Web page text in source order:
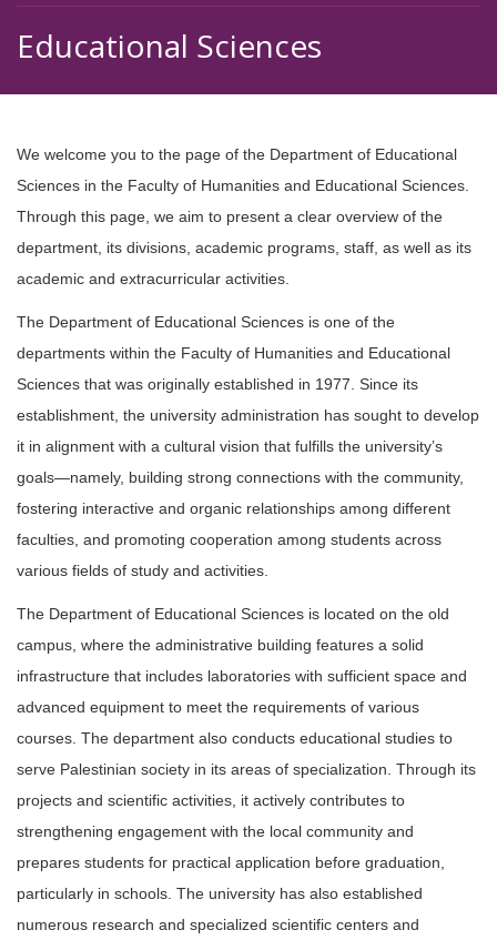
Educational Sciences
We welcome you to the page of the Department of Educational
Sciences in the Faculty of Humanities and Educational Sciences.
Through this page, we aim to present a clear overview of the
department, its divisions, academic programs, staff, as well as its
academic and extracurricular activities.
The Department of Educational Sciences is one of the
departments within the Faculty of Humanities and Educational
Sciences that was originally established in 1977. Since its
establishment, the university administration has sought to develop
it in alignment with a cultural vision that fulfills the university’s
goals—namely, building strong connections with the community,
fostering interactive and organic relationships among different
faculties, and promoting cooperation among students across
various fields of study and activities.
The Department of Educational Sciences is located on the old
campus, where the administrative building features a solid
infrastructure that includes laboratories with sufficient space and
advanced equipment to meet the requirements of various
courses. The department also conducts educational studies to
serve Palestinian society in its areas of specialization. Through its
projects and scientific activities, it actively contributes to
strengthening engagement with the local community and
prepares students for practical application before graduation,
particularly in schools. The university has also established
numerous research and specialized scientific centers and